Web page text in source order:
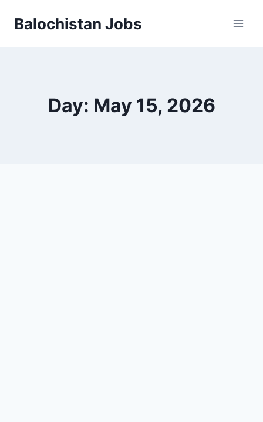
Balochistan Jobs
Day: May 15, 2026